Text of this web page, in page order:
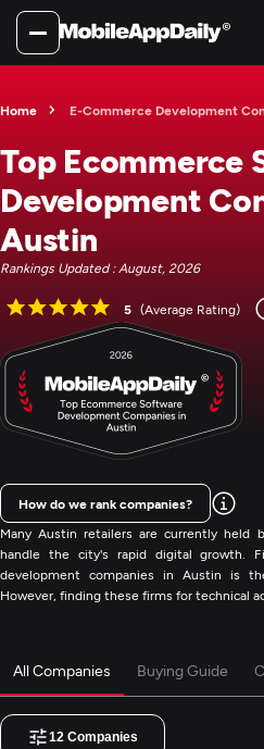
Home E-Commerce Development
Top Ecommerce
Development
Austin
Rankings Updated : August, 2026
5 (Average Rating)
Many Austin retailers are currently held
handle the city's rapid digital growth.
development companies in Austin is
However, finding these firms for technical
How do we rank companies?
All Companies Buying Guide
12 Companies